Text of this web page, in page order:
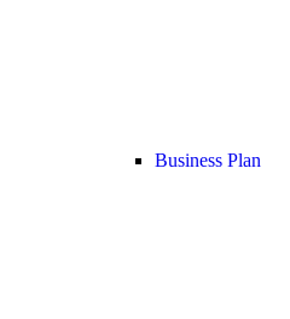
Business Plan